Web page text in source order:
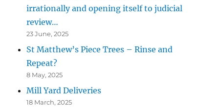
irrationally and opening itself to judicial
review…
23 June, 2025
St Matthew’s Piece Trees – Rinse and
Repeat?
8 May, 2025
Mill Yard Deliveries
18 March, 2025